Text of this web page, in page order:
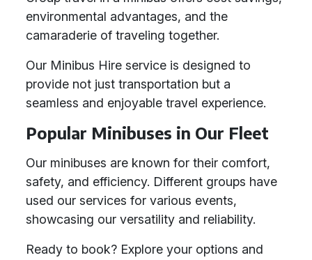
environmental advantages, and the
camaraderie of traveling together.
Our Minibus Hire service is designed to
provide not just transportation but a
seamless and enjoyable travel experience.
Popular Minibuses in Our Fleet
Our minibuses are known for their comfort,
safety, and efficiency. Different groups have
used our services for various events,
showcasing our versatility and reliability.
Ready to book? Explore your options and